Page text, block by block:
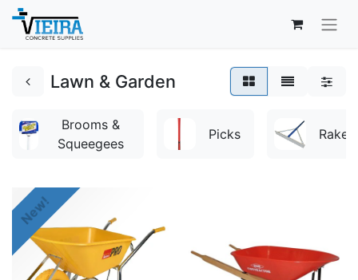
Lawn & Garden
Brooms &
Squeegees
Picks Rakes
New!